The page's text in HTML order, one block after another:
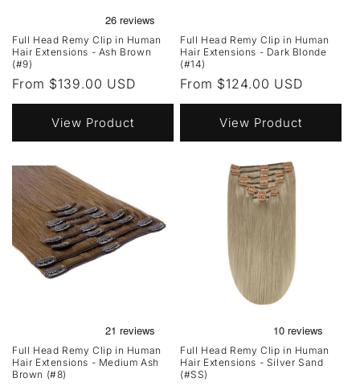
Full Head Remy Clip in Human
Hair Extensions - Ash Brown
(#9)
Regular
price
From $139.00 USD
View Product
Full Head Remy Clip in Human
Hair Extensions - Dark Blonde
(#14)
Regular
price
From $124.00 USD
View Product
Full Head Remy Clip in Human
Hair Extensions - Medium Ash
Brown (#8)
Full Head Remy Clip in Human
Hair Extensions - Silver Sand
(#SS)